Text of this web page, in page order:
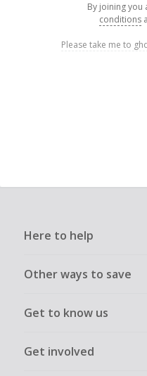
By joining you
conditions
Please take me to
Here to help
Other ways to save
Get to know us
Get involved